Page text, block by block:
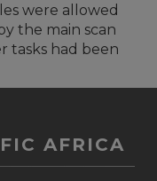
were allowed
the main scan
tasks had been
AFRICA